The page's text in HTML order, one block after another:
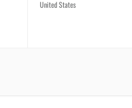
United States